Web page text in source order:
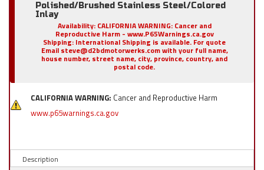
Polished/Brushed Stainless Steel/Colored
Inlay
Availability: CALIFORNIA WARNING: Cancer and
Reproductive Harm - www.P65Warnings.ca.gov
Shipping: International Shipping is available. For quote
Email steve@d2bdmotorwerks.com with your full name,
house number, street name, city, province, country, and
postal code.
CALIFORNIA WARNING: Cancer and Reproductive Harm
www.p65warnings.ca.gov
Description